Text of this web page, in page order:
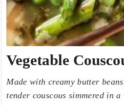
Vegetable
Made with creamy butter
tender couscous simmered in